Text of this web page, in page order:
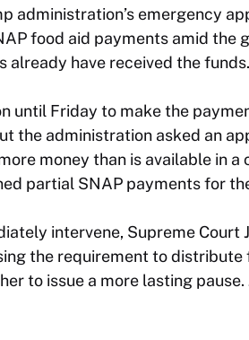
administration’s emergency
food aid payments amid the
already have received the funds.
until Friday to make the
the administration asked an
money than is available in a
partial SNAP payments for
intervene, Supreme Court
the requirement to distribute
to issue a more lasting pause.